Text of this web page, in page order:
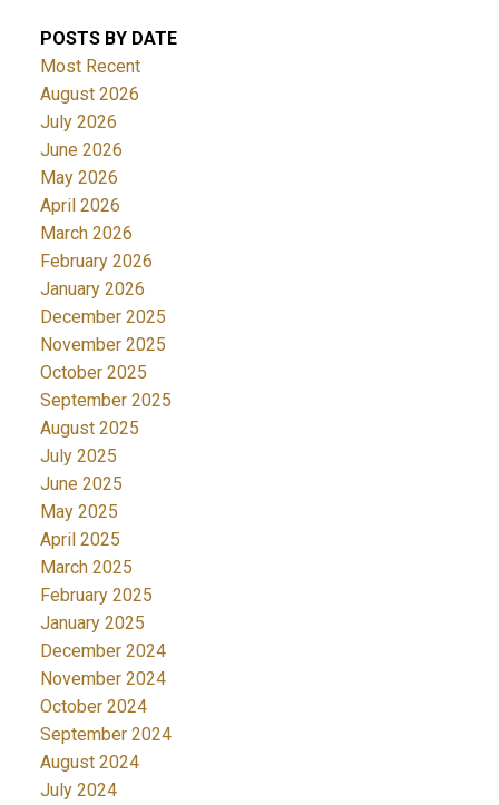
POSTS BY DATE
Most Recent
August 2026
July 2026
June 2026
May 2026
April 2026
March 2026
February 2026
January 2026
December 2025
November 2025
October 2025
September 2025
August 2025
July 2025
June 2025
May 2025
April 2025
March 2025
February 2025
January 2025
December 2024
November 2024
October 2024
September 2024
August 2024
July 2024